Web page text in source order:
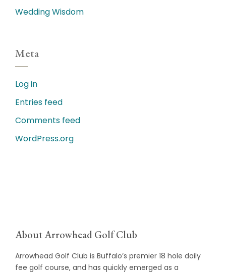
Wedding Wisdom
Meta
Log in
Entries feed
Comments feed
WordPress.org
About Arrowhead Golf Club
Arrowhead Golf Club is Buffalo’s premier 18 hole daily
fee golf course, and has quickly emerged as a